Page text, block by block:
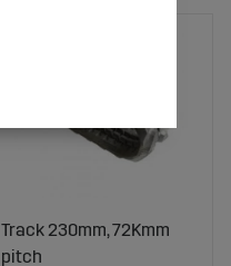
Track 230mm, 72Kmm
pitch